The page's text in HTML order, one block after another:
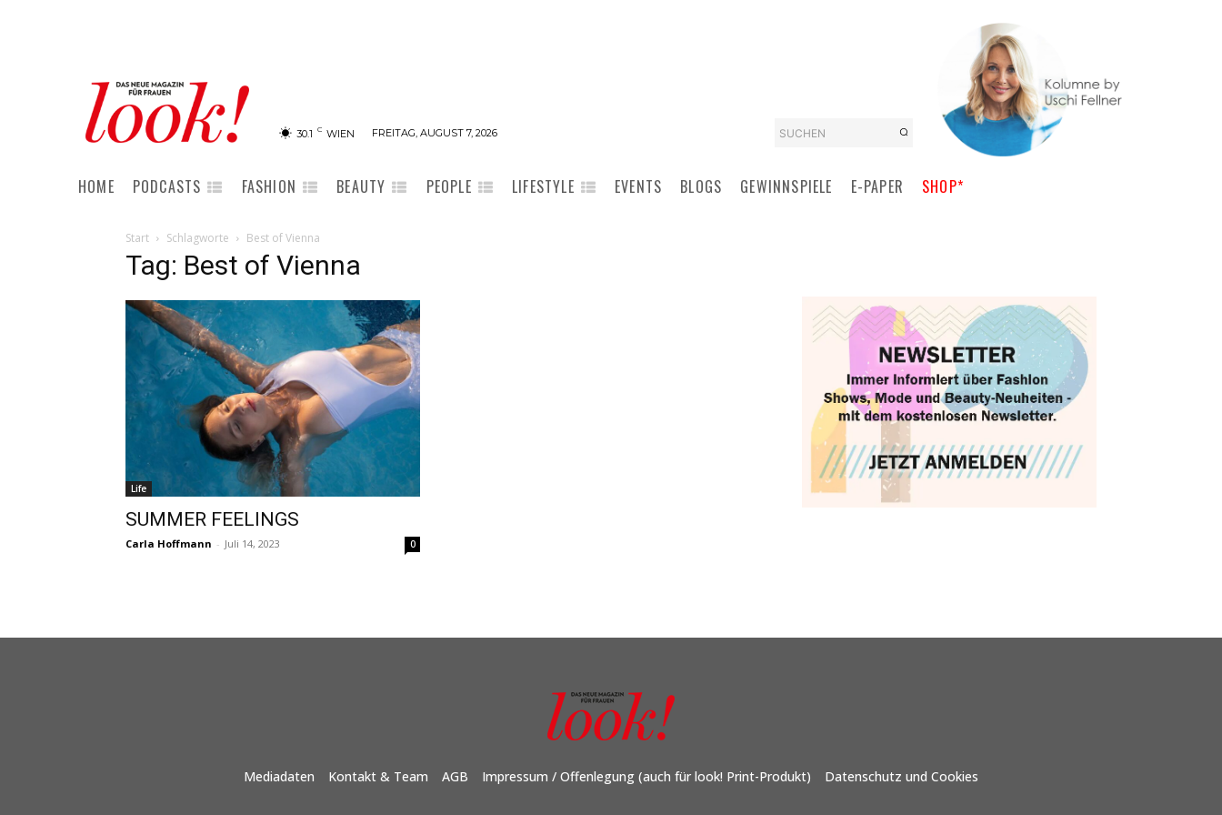
30.1 C WIEN FREITAG, AUGUST 7, 2026 SUCHEN
HOME PODCASTS FASHION BEAUTY PEOPLE LIFESTYLE EVENTS BLOGS GEWINNSPIELE E-PAPER SHOP*
Start Schlagworte Best of Vienna
Tag: Best of Vienna
Life
SUMMER FEELINGS
Carla Hoffmann - Juli 14, 2023 0
Mediadaten Kontakt & Team AGB Impressum / Offenlegung (auch für look! Print-Produkt) Datenschutz und Cookies